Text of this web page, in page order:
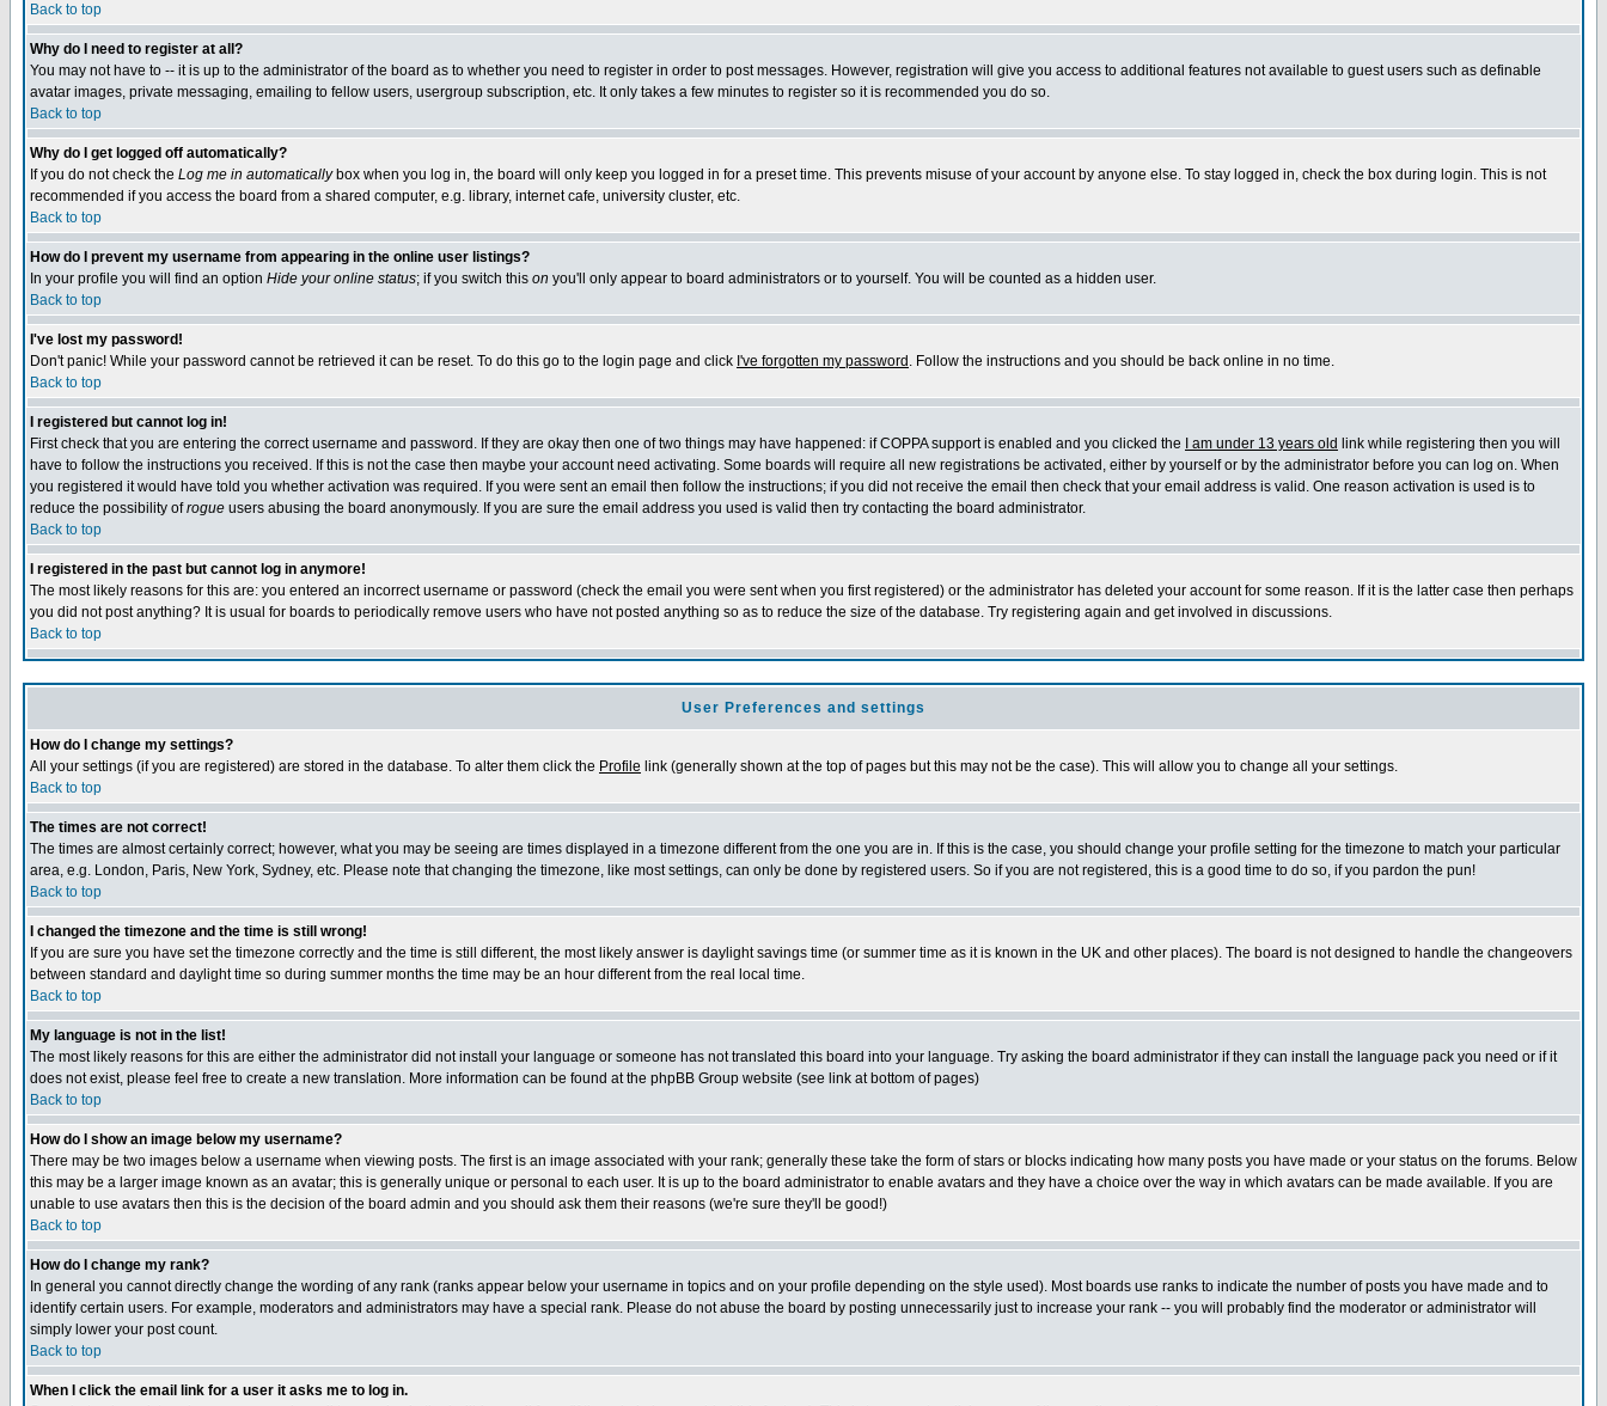
Back to top
Why do I need to register at all?
You may not have to -- it is up to the administrator of the board as to whether you need to register in order to post messages. However, registration will give you access to additional features not available to guest users such as definable
avatar images, private messaging, emailing to fellow users, usergroup subscription, etc. It only takes a few minutes to register so it is recommended you do so.
Back to top
Why do I get logged off automatically?
If you do not check the Log me in automaticallybox when you log in, the board will only keep you logged in for a preset time. This prevents misuse of your account by anyone else. To stay logged in, check the box during login. This is not
recommended if you access the board from a shared computer, e.g. library, internet cafe, university cluster, etc.
Back to top
How do I prevent my username from appearing in the online user listings?
In your profile you will find an option Hide your online status; if you switch this on you'll only appear to board administrators or to yourself. You will be counted as a hidden user.
Back to top
I've lost my password!
Don't panic! While your password cannot be retrieved it can be reset. To do this go to the login page and click I've forgotten my password . Follow the instructions and you should be back online in no time.
Back to top
I registered but cannot log in!
First check that you are entering the correct username and password. If they are okay then one of two things may have happened: if COPPA support is enabled and you clicked the
I am under 13 years old link while registering then you will
have to follow the instructions you received. If this is not the case then maybe your account need activating. Some boards will require all new registrations be activated, either by yourself or by the administrator before you can log on. When
you registered it would have told you whether activation was required. If you were sent an email then follow the instructions; if you did not receive the email then check that your email address is valid. One reason activation is used is to
reduce the possibility ofrogue users abusing the board anonymously. If you are sure the email address you used is valid then try contacting the board administrator.
Back to top
I registered in the past but cannot log in anymore!
The most likely reasons for this are: you entered an incorrect username or password (check the email you were sent when you first registered) or the administrator has deleted your account for some reason. If it is the latter case then perhaps
you did not post anything? It is usual for boards to periodically remove users who have not posted anything so as to reduce the size of the database. Try registering again and get involved in discussions.
Back to top
User Preferences and settings
How do I change my settings?
All your settings (if you are registered) are stored in the database. To alter them click the Profile link (generally shown at the top of pages but this may not be the case). This will allow you to change all your settings.
Back to top
The times are not correct!
The times are almost certainly correct; however, what you may be seeing are times displayed in a timezone different from the one you are in. If this is the case, you should change your profile setting for the timezone to match your particular
area, e.g. London, Paris, New York, Sydney, etc. Please note that changing the timezone, like most settings, can only be done by registered users. So if you are not registered, this is a good time to do so, if you pardon the pun!
Back to top
I changed the timezone and the time is still wrong!
If you are sure you have set the timezone correctly and the time is still different, the most likely answer is daylight savings time (or summer time as it is known in the UK and other places). The board is not designed to handle the changeovers
between standard and daylight time so during summer months the time may be an hour different from the real local time.
Back to top
My language is not in the list!
The most likely reasons for this are either the administrator did not install your language or someone has not translated this board into your language. Try asking the board administrator if they can install the language pack you need or if it
does not exist, please feel free to create a new translation. More information can be found at the phpBB Group website (see link at bottom of pages)
Back to top
How do I show an image below my username?
There may be two images below a username when viewing posts. The first is an image associated with your rank; generally these take the form of stars or blocks indicating how many posts you have made or your status on the forums. Below
this may be a larger image known as an avatar; this is generally unique or personal to each user. It is up to the board administrator to enable avatars and they have a choice over the way in which avatars can be made available. If you are
unable to use avatars then this is the decision of the board admin and you should ask them their reasons (we're sure they'll be good!)
Back to top
How do I change my rank?
In general you cannot directly change the wording of any rank (ranks appear below your username in topics and on your profile depending on the style used). Most boards use ranks to indicate the number of posts you have made and to
identify certain users. For example, moderators and administrators may have a special rank. Please do not abuse the board by posting unnecessarily just to increase your rank -- you will probably find the moderator or administrator will
simply lower your post count.
Back to top
When I click the email link for a user it asks me to log in.